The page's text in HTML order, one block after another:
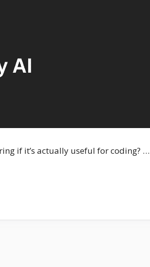
if it’s actually useful for coding? …